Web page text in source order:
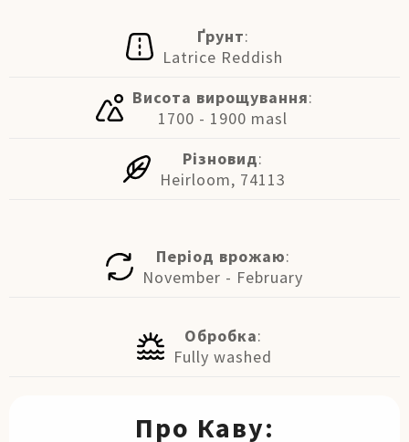
Ґрунт:
Latrice Reddish
Висота вирощування:
1700 - 1900 masl
Різновид:
Heirloom, 74113
Період врожаю:
November - February
Обробка:
Fully washed
Про Каву: